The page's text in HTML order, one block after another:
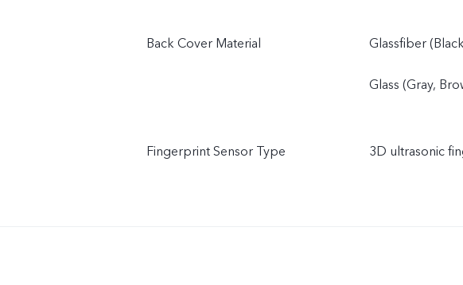
Back Cover Material Glassfiber
Glass (Gray,
Fingerprint Sensor Type 3D ultrasonic